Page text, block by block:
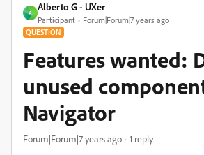
A
Alberto G - UXer
Participant Forum|Forum|7 years ago
QUESTION
Features wanted:
unused
Navigator
Forum|Forum|7 years ago 1 reply